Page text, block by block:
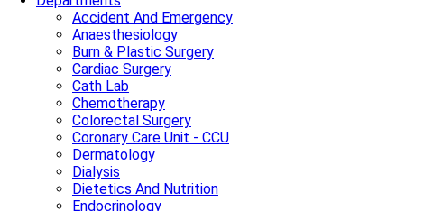
Accident And Emergency
Anaesthesiology
Burn & Plastic Surgery
Cardiac Surgery
Cath Lab
Chemotherapy
Colorectal Surgery
Coronary Care Unit - CCU
Dermatology
Dialysis
Dietetics And Nutrition
Endocrinology